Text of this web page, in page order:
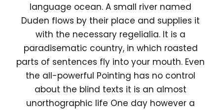
language ocean. A small river named
Duden flows by their place and supplies it
with the necessary regelialia. It is a
paradisematic country, in which roasted
parts of sentences fly into your mouth. Even
the all-powerful Pointing has no control
about the blind texts it is an almost
unorthographic life One day however a